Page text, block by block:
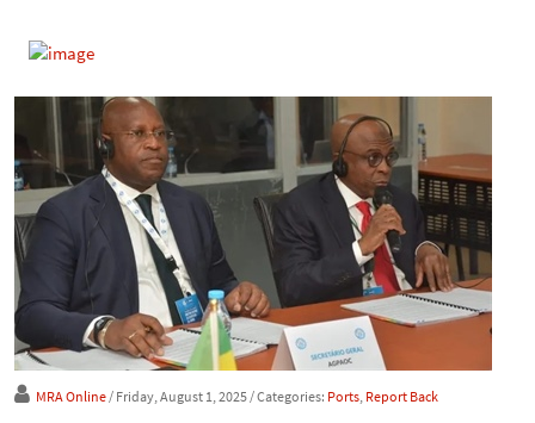
MRA Online/ Friday, August 1, 2025/ Categories: Ports, Report Back